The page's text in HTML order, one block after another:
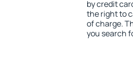
by credit
the right to
of charge.
you search